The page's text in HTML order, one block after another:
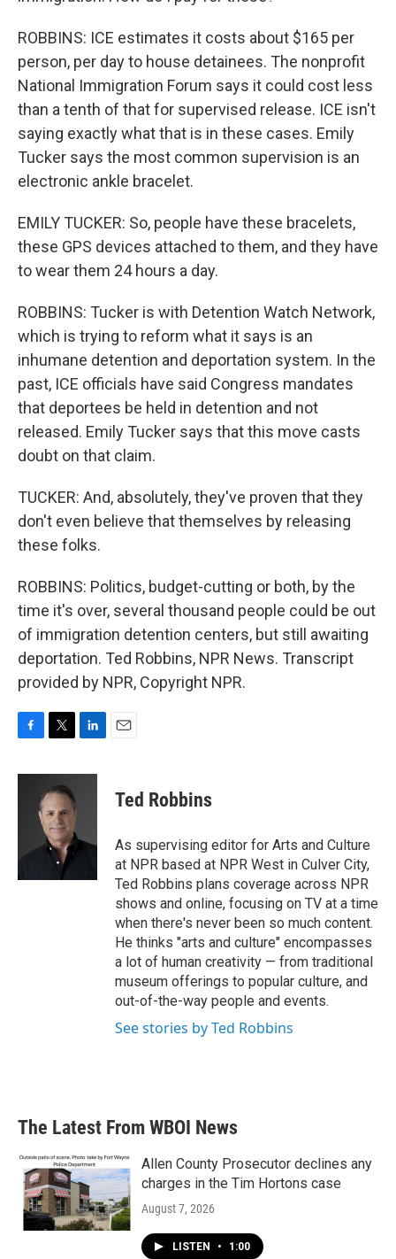
ROBBINS: ICE estimates it costs about $165 per
person, per day to house detainees. The nonprofit
National Immigration Forum says it could cost less
than a tenth of that for supervised release. ICE isn't
saying exactly what that is in these cases. Emily
Tucker says the most common supervision is an
electronic ankle bracelet.
EMILY TUCKER: So, people have these bracelets,
these GPS devices attached to them, and they have
to wear them 24 hours a day.
ROBBINS: Tucker is with Detention Watch Network,
which is trying to reform what it says is an
inhumane detention and deportation system. In the
past, ICE officials have said Congress mandates
that deportees be held in detention and not
released. Emily Tucker says that this move casts
doubt on that claim.
TUCKER: And, absolutely, they've proven that they
don't even believe that themselves by releasing
these folks.
ROBBINS: Politics, budget-cutting or both, by the
time it's over, several thousand people could be out
of immigration detention centers, but still awaiting
deportation. Ted Robbins, NPR News. Transcript
provided by NPR, Copyright NPR.
c
k
i
t
t
e
r
n
I
Ted Robbins
As supervising editor for Arts and Culture
at NPR based at NPR West in Culver City,
Ted Robbins plans coverage across NPR
shows and online, focusing on TV at a time
when there's never been so much content.
He thinks "arts and culture" encompasses
a lot of human creativity — from traditional
museum offerings to popular culture, and
out-of-the-way people and events.
See stories by Ted Robbins
The Latest From WBOI News
Allen County Prosecutor declines any
charges in the Tim Hortons case
August 7, 2026
LISTEN • 1:00